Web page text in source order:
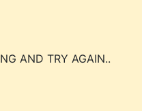
AND TRY AGAIN..